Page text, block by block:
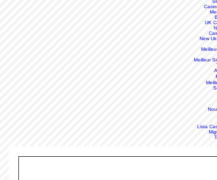
UK
New
Meilleur
Lista